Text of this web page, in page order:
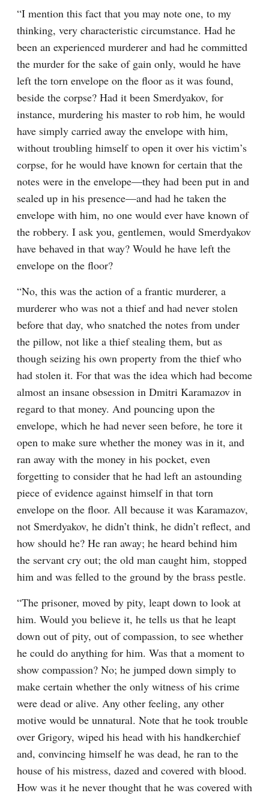
“I mention this fact that you may note one, to my
thinking, very characteristic circumstance. Had he
been an experienced murderer and had he committed
the murder for the sake of gain only, would he have
left the torn envelope on the floor as it was found,
beside the corpse? Had it been Smerdyakov, for
instance, murdering his master to rob him, he would
have simply carried away the envelope with him,
without troubling himself to open it over his victim’s
corpse, for he would have known for certain that the
notes were in the envelope⁠—they had been put in and
sealed up in his presence⁠—and had he taken the
envelope with him, no one would ever have known of
the robbery. I ask you, gentlemen, would Smerdyakov
have behaved in that way? Would he have left the
envelope on the floor?
“No, this was the action of a frantic murderer, a
murderer who was not a thief and had never stolen
before that day, who snatched the notes from under
the pillow, not like a thief stealing them, but as
though seizing his own property from the thief who
had stolen it. For that was the idea which had become
almost an insane obsession in Dmitri Karamazov in
regard to that money. And pouncing upon the
envelope, which he had never seen before, he tore it
open to make sure whether the money was in it, and
ran away with the money in his pocket, even
forgetting to consider that he had left an astounding
piece of evidence against himself in that torn
envelope on the floor. All because it was Karamazov,
not Smerdyakov, he didn’t think, he didn’t reflect, and
how should he? He ran away; he heard behind him
the servant cry out; the old man caught him, stopped
him and was felled to the ground by the brass pestle.
“The prisoner, moved by pity, leapt down to look at
him. Would you believe it, he tells us that he leapt
down out of pity, out of compassion, to see whether
he could do anything for him. Was that a moment to
show compassion? No; he jumped down simply to
make certain whether the only witness of his crime
were dead or alive. Any other feeling, any other
motive would be unnatural. Note that he took trouble
over Grigory, wiped his head with his handkerchief
and, convincing himself he was dead, he ran to the
house of his mistress, dazed and covered with blood.
How was it he never thought that he was covered with